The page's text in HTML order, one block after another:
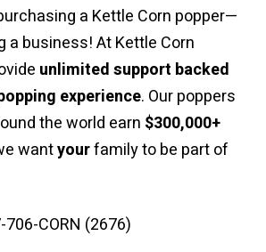
a Kettle Corn popper—
a business! At Kettle Corn
unlimited support backed
experience. Our poppers
the world earn $300,000+
wantyourfamily to be part of
CORN (2676)